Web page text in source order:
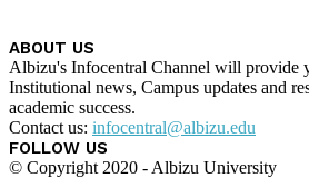
ABOUT US
Albizu's Infocentral Channel will provide
Institutional news, Campus updates and
academic success.
Contact us: infocentral@albizu.edu
FOLLOW US
© Copyright 2020 - Albizu University